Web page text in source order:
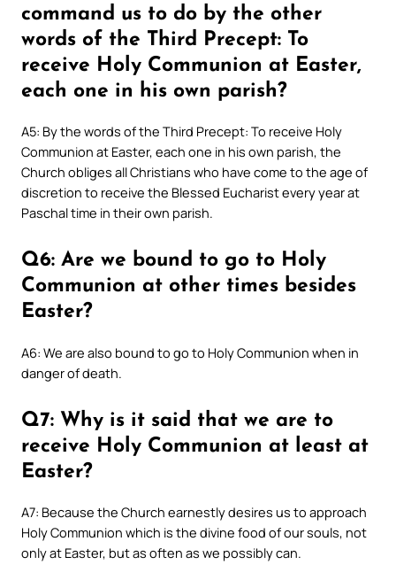
command us to do by the other
words of the Third Precept: To
receive Holy Communion at Easter,
each one in his own parish?
A5: By the words of the Third Precept: To receive Holy
Communion at Easter, each one in his own parish, the
Church obliges all Christians who have come to the age of
discretion to receive the Blessed Eucharist every year at
Paschal time in their own parish.
Q6: Are we bound to go to Holy
Communion at other times besides
Easter?
A6: We are also bound to go to Holy Communion when in
danger of death.
Q7: Why is it said that we are to
receive Holy Communion at least at
Easter?
A7: Because the Church earnestly desires us to approach
Holy Communion which is the divine food of our souls, not
only at Easter, but as often as we possibly can.